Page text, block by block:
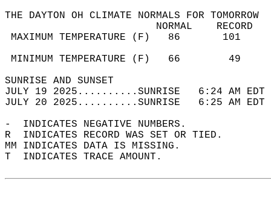
THE DAYTON OH CLIMATE NORMALS FOR TOMORROW
MAXIMUM TEMPERATURE
MINIMUM TEMPERATURE
SUNRISE
JULY 19 2025..........SUNRISE   6:24 AM
JULY 20 2025..........SUNRISE   6:25 AM
-  INDICATES NEGATIVE NUMBERS.
R  INDICATES RECORD WAS SET OR TIED.
MM INDICATES DATA IS MISSING.
T  INDICATES TRACE AMOUNT.